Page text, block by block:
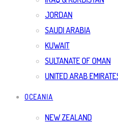
JORDAN
SAUDI ARABIA
KUWAIT
SULTANATE OF OMAN
UNITED ARAB
OCEANIA
NEW ZEALAND